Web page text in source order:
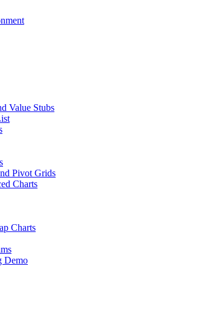
Value Stubs
Pivot Grids
Charts
Charts
Demo